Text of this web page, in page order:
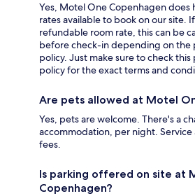
Yes, Motel One Copenhagen
rates available to book on our site.
refundable room rate, this can be
before check-in depending on the
policy. Just make sure to check
policy for the exact terms and
Are pets allowed at Motel
Yes, pets are welcome. There's a
accommodation, per night.
fees.
Is parking offered on site at
Copenhagen?